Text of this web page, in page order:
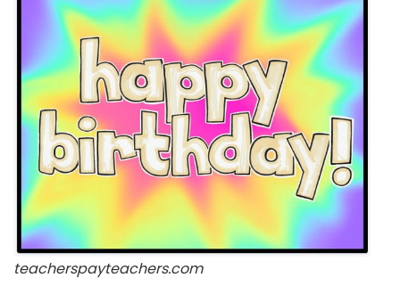
teacherspayteachers.com